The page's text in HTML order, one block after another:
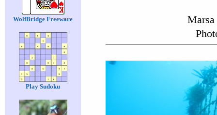
WolfBridge Freeware
Play Sudoku